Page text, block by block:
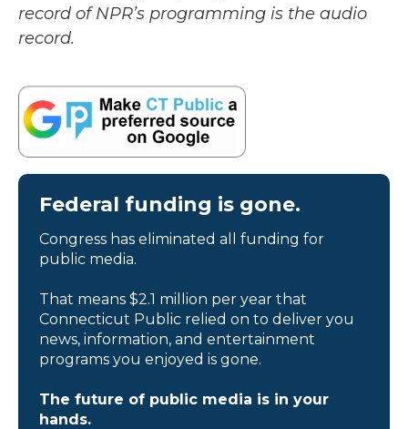
record of NPR’s programming is the audio
record.
Federal funding is gone.
Congress has eliminated all funding for
public media.
That means $2.1 million per year that
Connecticut Public relied on to deliver you
news, information, and entertainment
programs you enjoyed is gone.
The future of public media is in your
hands.